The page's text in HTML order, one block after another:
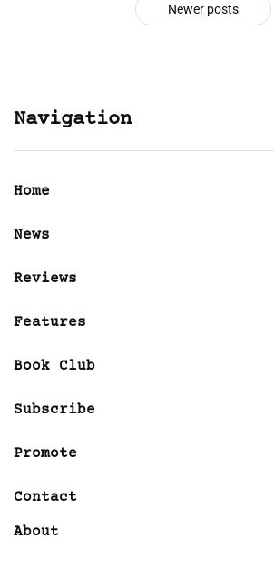
Newer posts
Navigation
Home
News
Reviews
Features
Book Club
Subscribe
Promote
Contact
About